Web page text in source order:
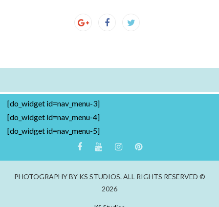
[do_widget id=nav_menu-3]
[do_widget id=nav_menu-4]
[do_widget id=nav_menu-5]
PHOTOGRAPHY BY KS STUDIOS. ALL RIGHTS RESERVED ©
2026